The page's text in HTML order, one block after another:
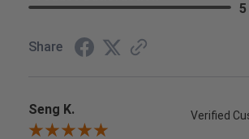
5
Share
Seng K. Verified